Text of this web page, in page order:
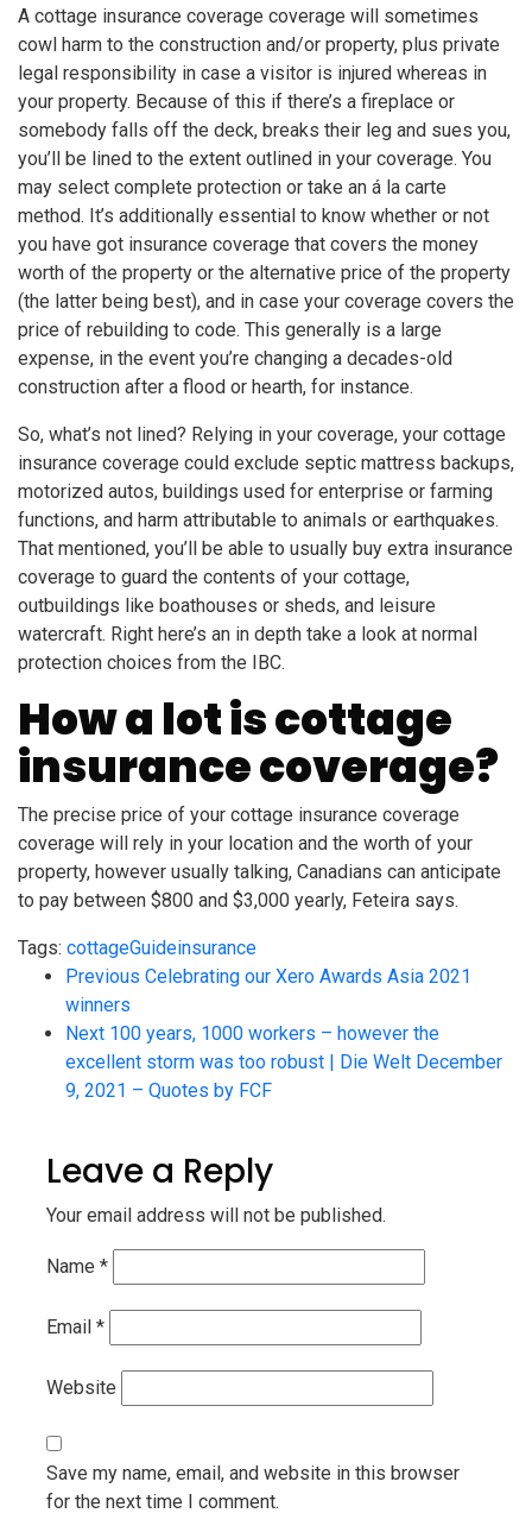
A cottage insurance coverage coverage will sometimes
cowl harm to the construction and/or property, plus private
legal responsibility in case a visitor is injured whereas in
your property. Because of this if there’s a fireplace or
somebody falls off the deck, breaks their leg and sues you,
you’ll be lined to the extent outlined in your coverage. You
may select complete protection or take an á la carte
method. It’s additionally essential to know whether or not
you have got insurance coverage that covers the money
worth of the property or the alternative price of the property
(the latter being best), and in case your coverage covers the
price of rebuilding to code. This generally is a large
expense, in the event you’re changing a decades-old
construction after a flood or hearth, for instance.
So, what’s not lined? Relying in your coverage, your cottage
insurance coverage could exclude septic mattress backups,
motorized autos, buildings used for enterprise or farming
functions, and harm attributable to animals or earthquakes.
That mentioned, you’ll be able to usually buy extra insurance
coverage to guard the contents of your cottage,
outbuildings like boathouses or sheds, and leisure
watercraft. Right here’s an in depth take a look at normal
protection choices from the IBC.
How a lot is cottage
insurance coverage?
The precise price of your cottage insurance coverage
coverage will rely in your location and the worth of your
property, however usually talking, Canadians can anticipate
to pay between $800 and $3,000 yearly, Feteira says.
Tags: cottageGuideinsurance
Previous Celebrating our Xero Awards Asia 2021
winners
Next 100 years, 1000 workers – however the
excellent storm was too robust | Die Welt December
9, 2021 – Quotes by FCF
Leave a Reply
Your email address will not be published.
Name *
Email *
Website
Save my name, email, and website in this browser
for the next time I comment.